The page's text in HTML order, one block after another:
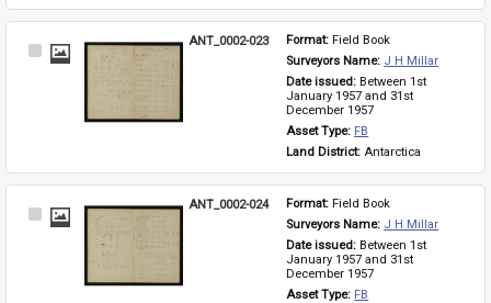
Select
ANT_0002-023 Format: Field Book
Surveyors Name: J H Millar
Date issued: Between 1st
January 1957 and 31st
December 1957
Asset Type: FB
Land District: Antarctica
Select
ANT_0002-024 Format: Field Book
Surveyors Name: J H Millar
Date issued: Between 1st
January 1957 and 31st
December 1957
Asset Type: FB